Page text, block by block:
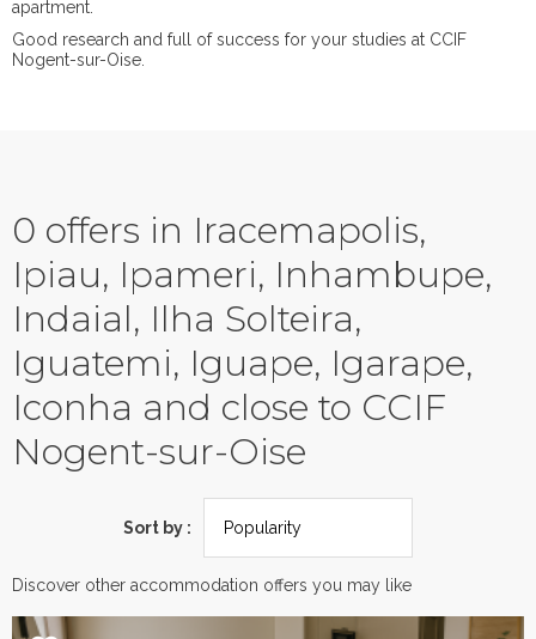
apartment.
Good research and full of success for your studies at CCIF
Nogent-sur-Oise.
0 offers in Iracemapolis,
Ipiau, Ipameri, Inhambupe,
Indaial, Ilha Solteira,
Iguatemi, Iguape, Igarape,
Iconha and close to CCIF
Nogent-sur-Oise
Sort by :
Discover other accommodation offers you may like